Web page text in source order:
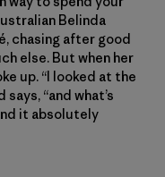
Belinda
chasing after good
else. But when her
up. “I looked at the
“and what’s
it absolutely